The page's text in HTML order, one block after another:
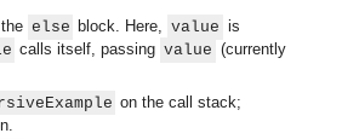
else block. Here, value is
calls itself, passing value (currently
on the call stack;